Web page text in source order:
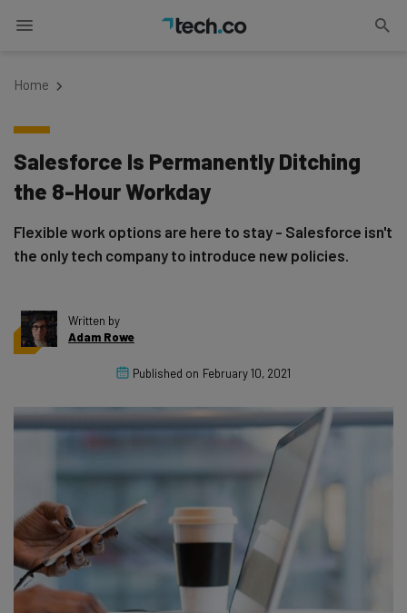
Home
Salesforce Is Permanently Ditching
the 8-Hour Workday
Flexible work options are here to stay - Salesforce isn't
the only tech company to introduce new policies.
Written by
Adam Rowe
Published on February 10, 2021